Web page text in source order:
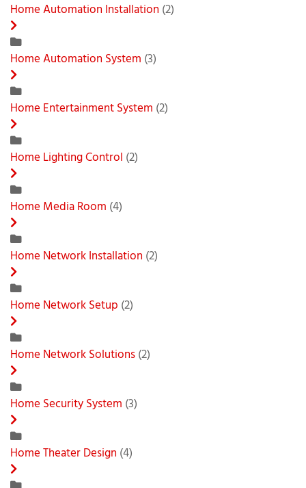
Home Automation Installation (2)
Home Automation System (3)
Home Entertainment System (2)
Home Lighting Control (2)
Home Media Room (4)
Home Network Installation (2)
Home Network Setup (2)
Home Network Solutions(2)
Home Security System (3)
Home Theater Design (4)